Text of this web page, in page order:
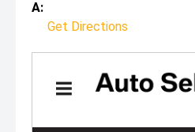
A:
Get Directions